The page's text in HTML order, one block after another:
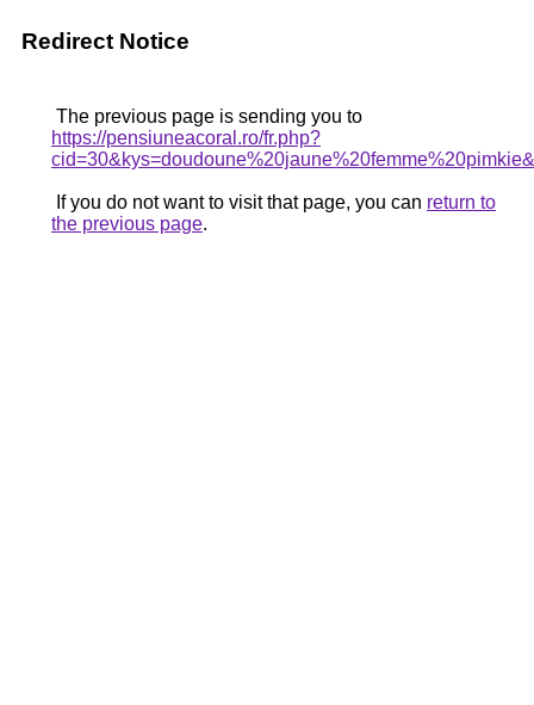
Redirect Notice
The previous page is sending you to
https://pensiuneacoral.ro/fr.php?
If you do not want to visit that page, you can return to
the previous page.